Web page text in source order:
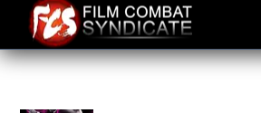
content
THREE